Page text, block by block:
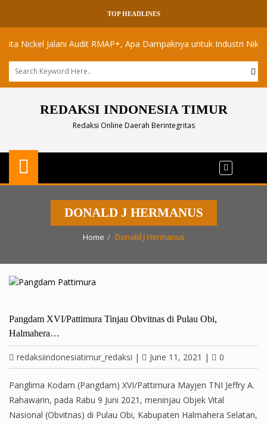
TOP HEADLINES
Jalani Audit RMAP+, Apa Dampaknya untuk Industri Nikel
REDAKSI INDONESIA TIMUR
Redaksi Online Daerah Berintegritas
DONALD J HERMANUS
Home Donald J Hermanus
Pangdam XVI/Pattimura Tinjau Obvitnas di Pulau Obi,
Halmahera…
redaksiindonesiatimur_redaksi | June 11, 2021 | 0
Panglima Kodam (Pangdam) XVI/Pattimura Mayjen TNI Jeffry A.
Rahawarin, pada Rabu 9 Juni 2021, meninjau Objek Vital
Nasional (Obvitnas) di Pulau Obi, Kabupaten Halmahera Selatan,